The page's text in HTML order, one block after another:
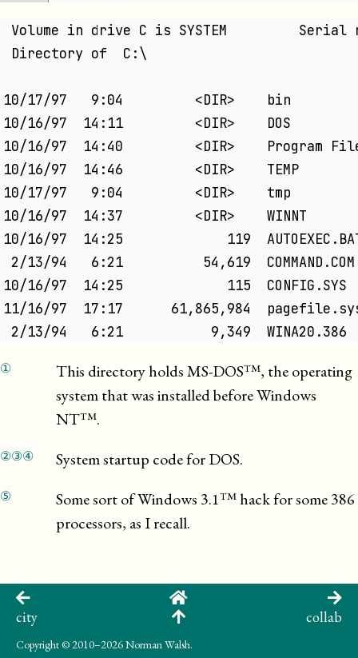
Volume in drive C is SYSTEM         Serial
Directory of  C:\
10/17/97   9:04         <DIR>    bin
10/16/97  14:11         <DIR>
10/16/97  14:40         <DIR>    Program
10/16/97  14:46         <DIR>    TEMP
10/17/97   9:04         <DIR>    tmp
10/16/97  14:37         <DIR>    WINNT
10/16/97  14:25             119
2/13/94   6:21          54,619
10/16/97  14:25             115
11/16/97  17:17      61,865,984
2/13/94   6:21           9,349
① This directory holdsMS-DOS
, the operating
system that was installed beforeWindows
NT
.
②③④ System startup code for DOS.
⑤ Some sort ofWindows 3.1
hack for some 386
processors, as I recall.
city collab
Copyright© 2010–2026 Norman Walsh.